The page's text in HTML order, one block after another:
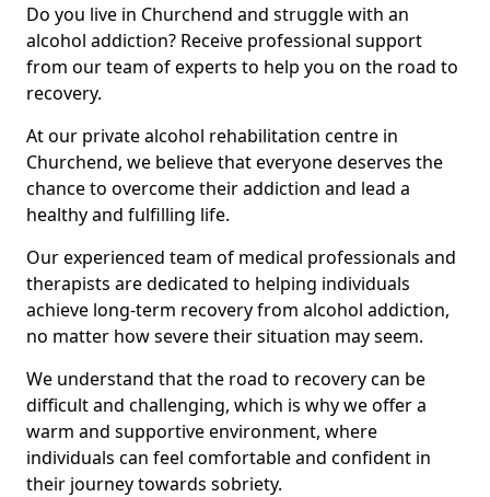
Do you live in Churchend and struggle with an
alcohol addiction? Receive professional support
from our team of experts to help you on the road to
recovery.
At our private alcohol rehabilitation centre in
Churchend, we believe that everyone deserves the
chance to overcome their addiction and lead a
healthy and fulfilling life.
Our experienced team of medical professionals and
therapists are dedicated to helping individuals
achieve long-term recovery from alcohol addiction,
no matter how severe their situation may seem.
We understand that the road to recovery can be
difficult and challenging, which is why we offer a
warm and supportive environment, where
individuals can feel comfortable and confident in
their journey towards sobriety.